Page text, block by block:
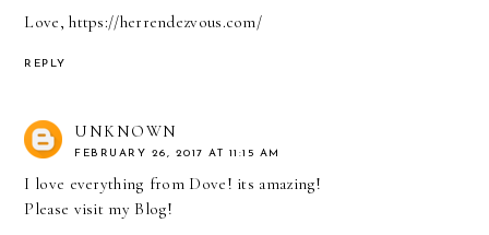
Love, https://herrendezvous.com/
REPLY
UNKNOWN
FEBRUARY 26, 2017 AT 11:15 AM
I love everything from Dove! its amazing!
Please visit my Blog!